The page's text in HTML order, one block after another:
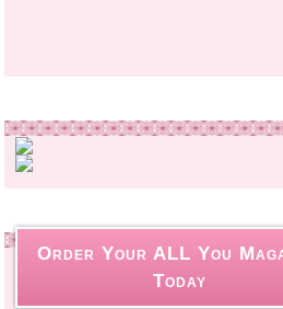
Order Your ALL You
Today